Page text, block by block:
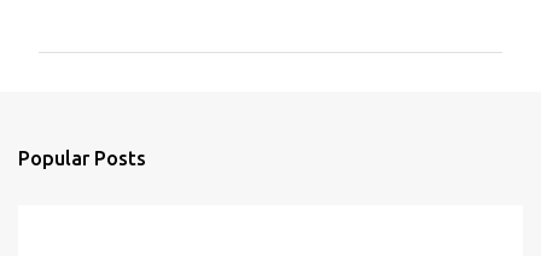
Popular Posts